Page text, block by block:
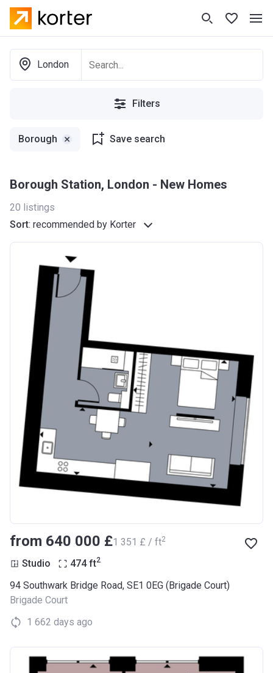
London
Filters
Borough Save search
Borough Station, London - New Homes
20 listings
Sort: recommended by Korter
from ‍640 000 £‍1 351 £ / ft2
Studio 474 ft2
94 Southwark Bridge Road, SE1 0EG (Brigade Court)
Brigade Court
1 662 days ago